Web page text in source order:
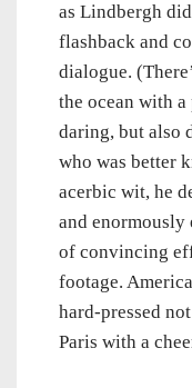
as Lindbergh
flashback and
dialogue.
the ocean with
daring, but also
who was better
acerbic wit, he
and
of convincing
footage.
hard-pressed
Paris with a